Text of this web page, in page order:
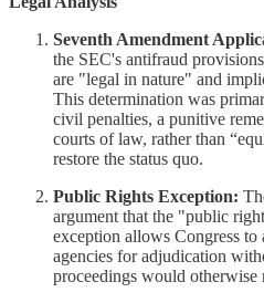
Seventh Amendment
the SEC's antifraud
are "legal in nature" and
This determination was
civil penalties, a punitive
courts of law, rather than
restore the status quo.
Public Rights Exception:
argument that the "public
exception allows Congress to
agencies for adjudication
proceedings would otherwise